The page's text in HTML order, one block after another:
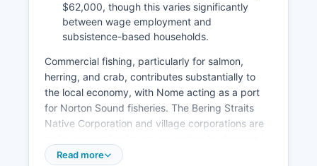
$62,000, though this varies significantly
between wage employment and
subsistence-based households.
Commercial fishing, particularly for salmon,
herring, and crab, contributes substantially to
the local economy, with Nome acting as a port
for Norton Sound fisheries. The Bering Straits
Native Corporation and village corporations are
construction, government contracting, retail, and
Read more